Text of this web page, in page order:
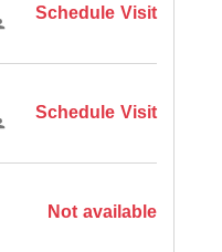
Schedule Visit
Schedule Visit
Not available